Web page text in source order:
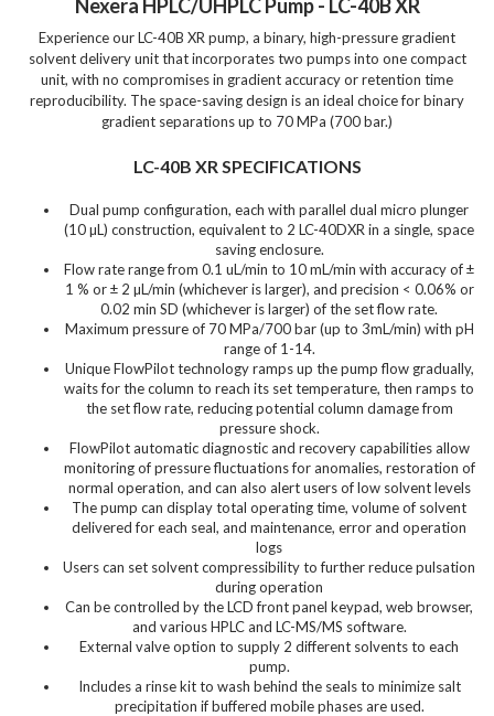
Nexera HPLC/UHPLC Pump - LC-40B XR
Experience our LC-40B XR pump, a binary, high-pressure gradient
solvent delivery unit that incorporates two pumps into one compact
unit, with no compromises in gradient accuracy or retention time
reproducibility. The space-saving design is an ideal choice for binary
gradient separations up to 70 MPa (700 bar.)
LC-40B XR SPECIFICATIONS
Dual pump configuration, each with parallel dual micro plunger
(10 µL) construction, equivalent to 2 LC-40DXR in a single, space
saving enclosure.
Flow rate range from 0.1 uL/min to 10 mL/min with accuracy of ±
1 % or ± 2 µL/min (whichever is larger), and precision < 0.06% or
0.02 min SD (whichever is larger) of the set flow rate.
Maximum pressure of 70 MPa/700 bar (up to 3mL/min) with pH
range of 1-14.
Unique FlowPilot technology ramps up the pump flow gradually,
waits for the column to reach its set temperature, then ramps to
the set flow rate, reducing potential column damage from
pressure shock.
FlowPilot automatic diagnostic and recovery capabilities allow
monitoring of pressure fluctuations for anomalies, restoration of
normal operation, and can also alert users of low solvent levels
The pump can display total operating time, volume of solvent
delivered for each seal, and maintenance, error and operation
logs
Users can set solvent compressibility to further reduce pulsation
during operation
Can be controlled by the LCD front panel keypad, web browser,
and various HPLC and LC-MS/MS software.
External valve option to supply 2 different solvents to each
pump.
Includes a rinse kit to wash behind the seals to minimize salt
precipitation if buffered mobile phases are used.